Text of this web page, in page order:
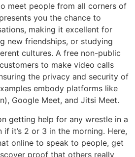
meet people from all corners of
you the chance to
making it excellent for
new friendships, or studying
cultures. A free non-public
to make video calls
the privacy and security of
embody platforms like
Google Meet, and Jitsi Meet.
getting help for any wrestle in a
it’s 2 or 3 in the morning. Here,
online to speak to people, get
proof that others really